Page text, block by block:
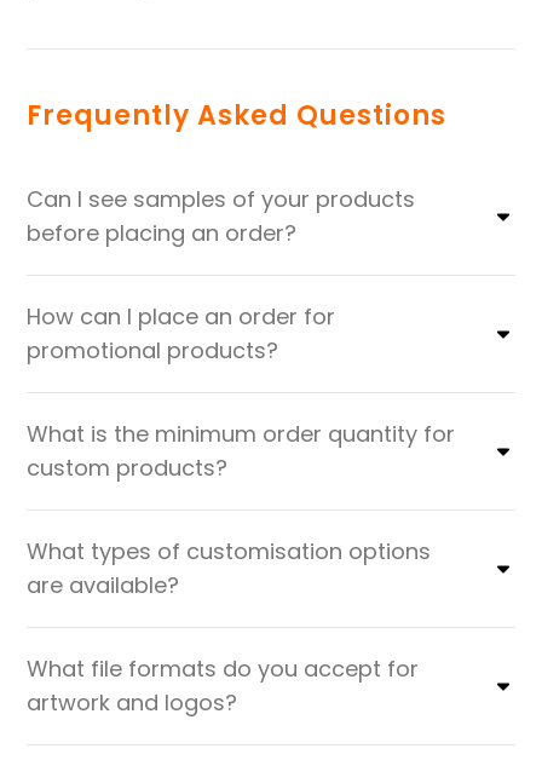
Frequently Asked Questions
Can I see samples of your products
before placing an order?
How can I place an order for
promotional products?
What is the minimum order quantity for
custom products?
What types of customisation options
are available?
What file formats do you accept for
artwork and logos?